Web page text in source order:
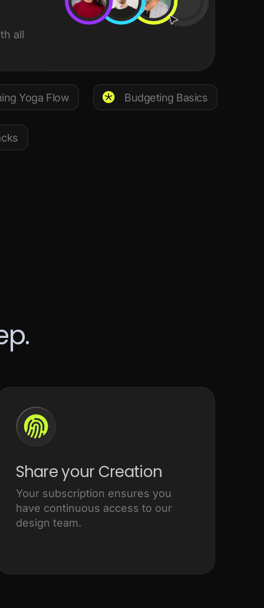
all
Yoga Flow Budgeting Basics
p.
Share your Creation
Your subscription ensures you
have continuous access to our
design team.